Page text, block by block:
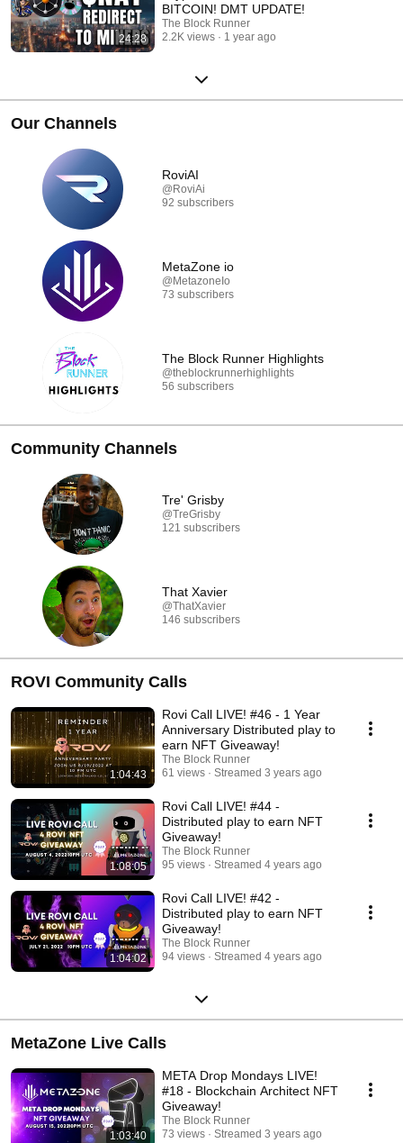
24:28
BITCOIN! DMT UPDATE!
The Block Runner
2.2K views
1 year ago
Our Channels
RoviAI
@RoviAi
92 subscribers
MetaZone io
@MetazoneIo
73 subscribers
The Block Runner Highlights
@theblockrunnerhighlights
56 subscribers
Community Channels
Tre' Grisby
@TreGrisby
121 subscribers
That Xavier
@ThatXavier
146 subscribers
ROVI Community Calls
1:04:43
Rovi Call LIVE! #46 - 1 Year
Anniversary Distributed play to
earn NFT Giveaway!
The Block Runner
61 views
Streamed 3 years ago
1:08:05
Rovi Call LIVE! #44 -
Distributed play to earn NFT
Giveaway!
The Block Runner
95 views
Streamed 4 years ago
1:04:02
Rovi Call LIVE! #42 -
Distributed play to earn NFT
Giveaway!
The Block Runner
94 views
Streamed 4 years ago
MetaZone Live Calls
1:03:40
META Drop Mondays LIVE!
#18 - Blockchain Architect NFT
Giveaway!
The Block Runner
73 views
Streamed 3 years ago